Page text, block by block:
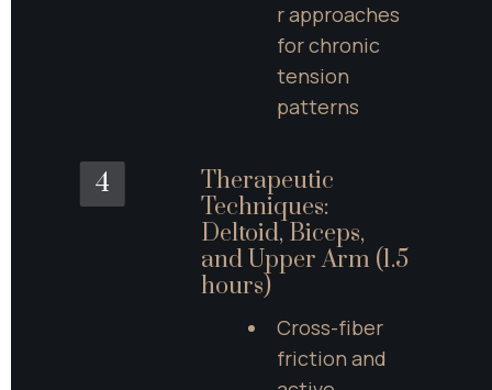
r approaches
for chronic
tension
patterns
4
Therapeutic
Techniques:
Deltoid, Biceps,
and Upper Arm (1.5
hours)
Cross-fiber
friction and